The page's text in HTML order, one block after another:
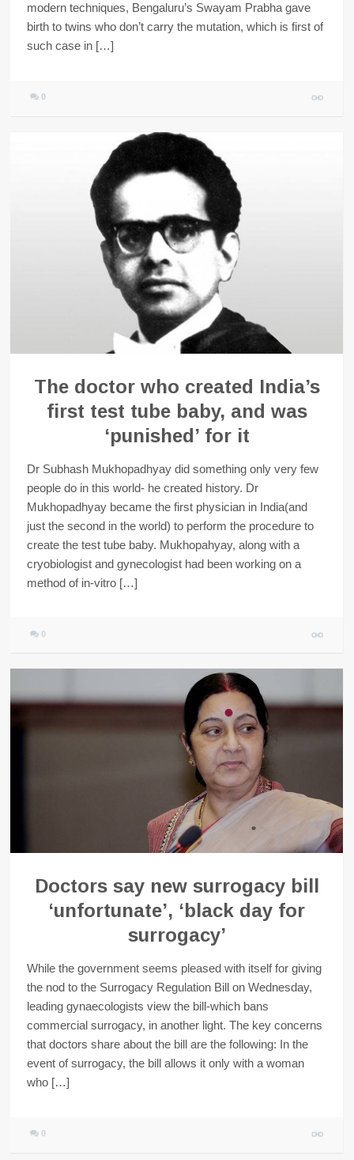
modern techniques, Bengaluru’s Swayam Prabha gave
birth to twins who don’t carry the mutation, which is first of
such case in […]
0
The doctor who created India’s
first test tube baby, and was
‘punished’ for it
Dr Subhash Mukhopadhyay did something only very few
people do in this world- he created history. Dr
Mukhopadhyay became the first physician in India(and
just the second in the world) to perform the procedure to
create the test tube baby. Mukhopahyay, along with a
cryobiologist and gynecologist had been working on a
method of in-vitro […]
0
Doctors say new surrogacy bill
‘unfortunate’, ‘black day for
surrogacy’
While the government seems pleased with itself for giving
the nod to the Surrogacy Regulation Bill on Wednesday,
leading gynaecologists view the bill-which bans
commercial surrogacy, in another light. The key concerns
that doctors share about the bill are the following: In the
event of surrogacy, the bill allows it only with a woman
who […]
0